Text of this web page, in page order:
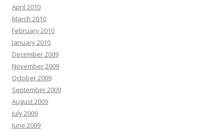
April 2010
March 2010
February 2010
January 2010
December 2009
November 2009
October 2009
September 2009
August 2009
July 2009
June 2009